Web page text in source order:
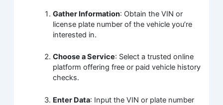
Gather Information: Obtain the VIN or
license plate number of the vehicle you’re
interested in.
Choose a Service: Select a trusted online
platform offering free or paid vehicle history
checks.
Enter Data: Input the VIN or plate number